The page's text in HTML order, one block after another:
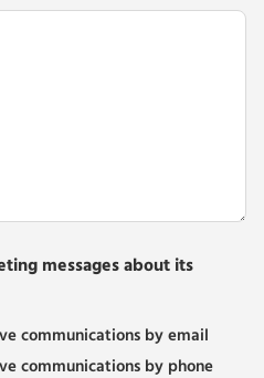
messages about its
communications by email
communications by phone